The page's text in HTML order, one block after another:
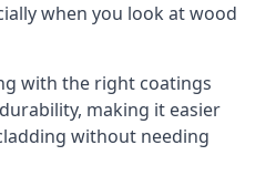
when you look at wood
with the right coatings
making it easier
without needing